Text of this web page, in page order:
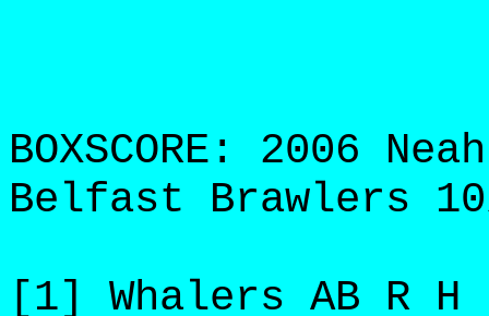
BOXSCORE: 2006
Belfast Brawlers
[1] Whalers AB R H